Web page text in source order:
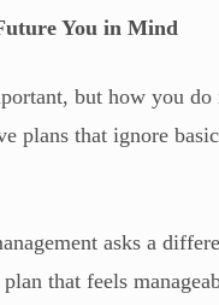
You in Mind
but how you
plans that ignore
asks a
plan that feels